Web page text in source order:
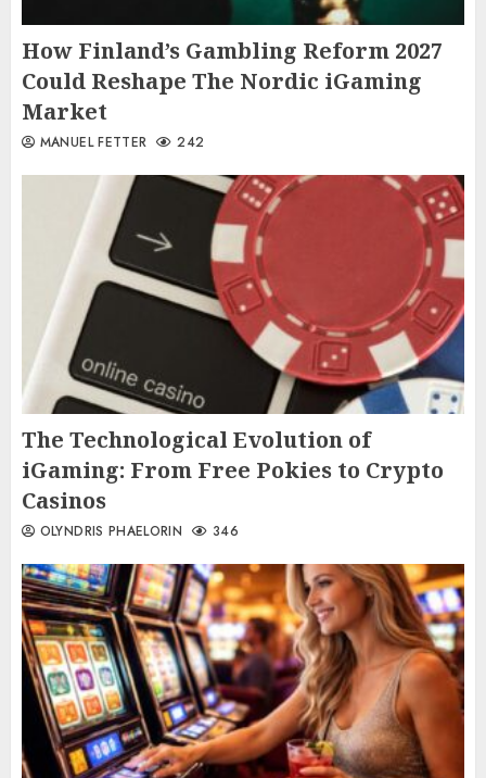
How Finland’s Gambling Reform 2027
Could Reshape The Nordic iGaming
Market
MANUEL FETTER 242
The Technological Evolution of
iGaming: From Free Pokies to Crypto
Casinos
OLYNDRIS PHAELORIN 346